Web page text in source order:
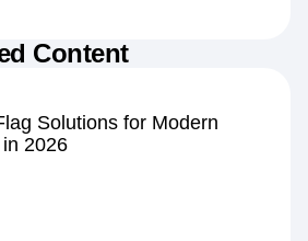
Content
Solutions for Modern
2026